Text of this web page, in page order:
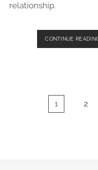
relationship.
CONTINUE
pagination
1 2